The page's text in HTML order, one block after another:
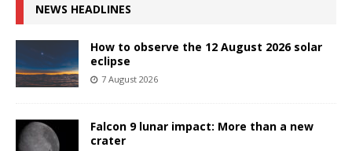
NEWS HEADLINES
How to observe the 12 August 2026 solar
eclipse
7 August 2026
Falcon 9 lunar impact: More than a new
crater